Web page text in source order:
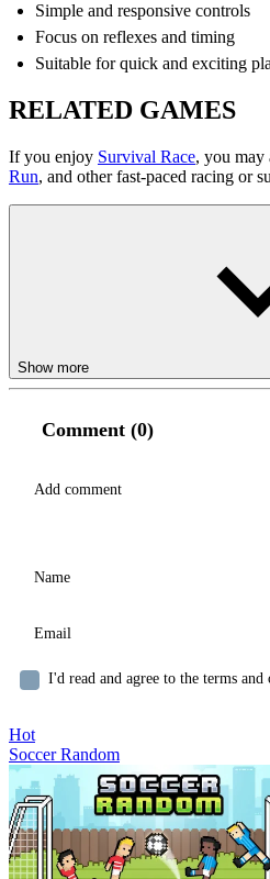
Simple and responsive controls
Focus on reflexes and timing
Suitable for quick and exciting
RELATED GAMES
If you enjoy Survival Race, you may
Run, and other fast-paced racing or
Show more
Comment (0)
I'd read and agree to the terms and
Hot
Soccer Random